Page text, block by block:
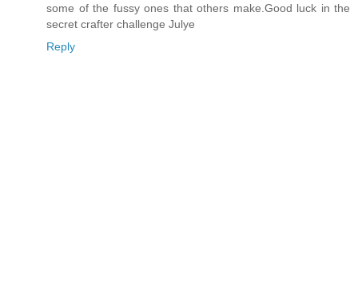
some of the fussy ones that others make.Good luck in the
secret crafter challenge Julye
Reply